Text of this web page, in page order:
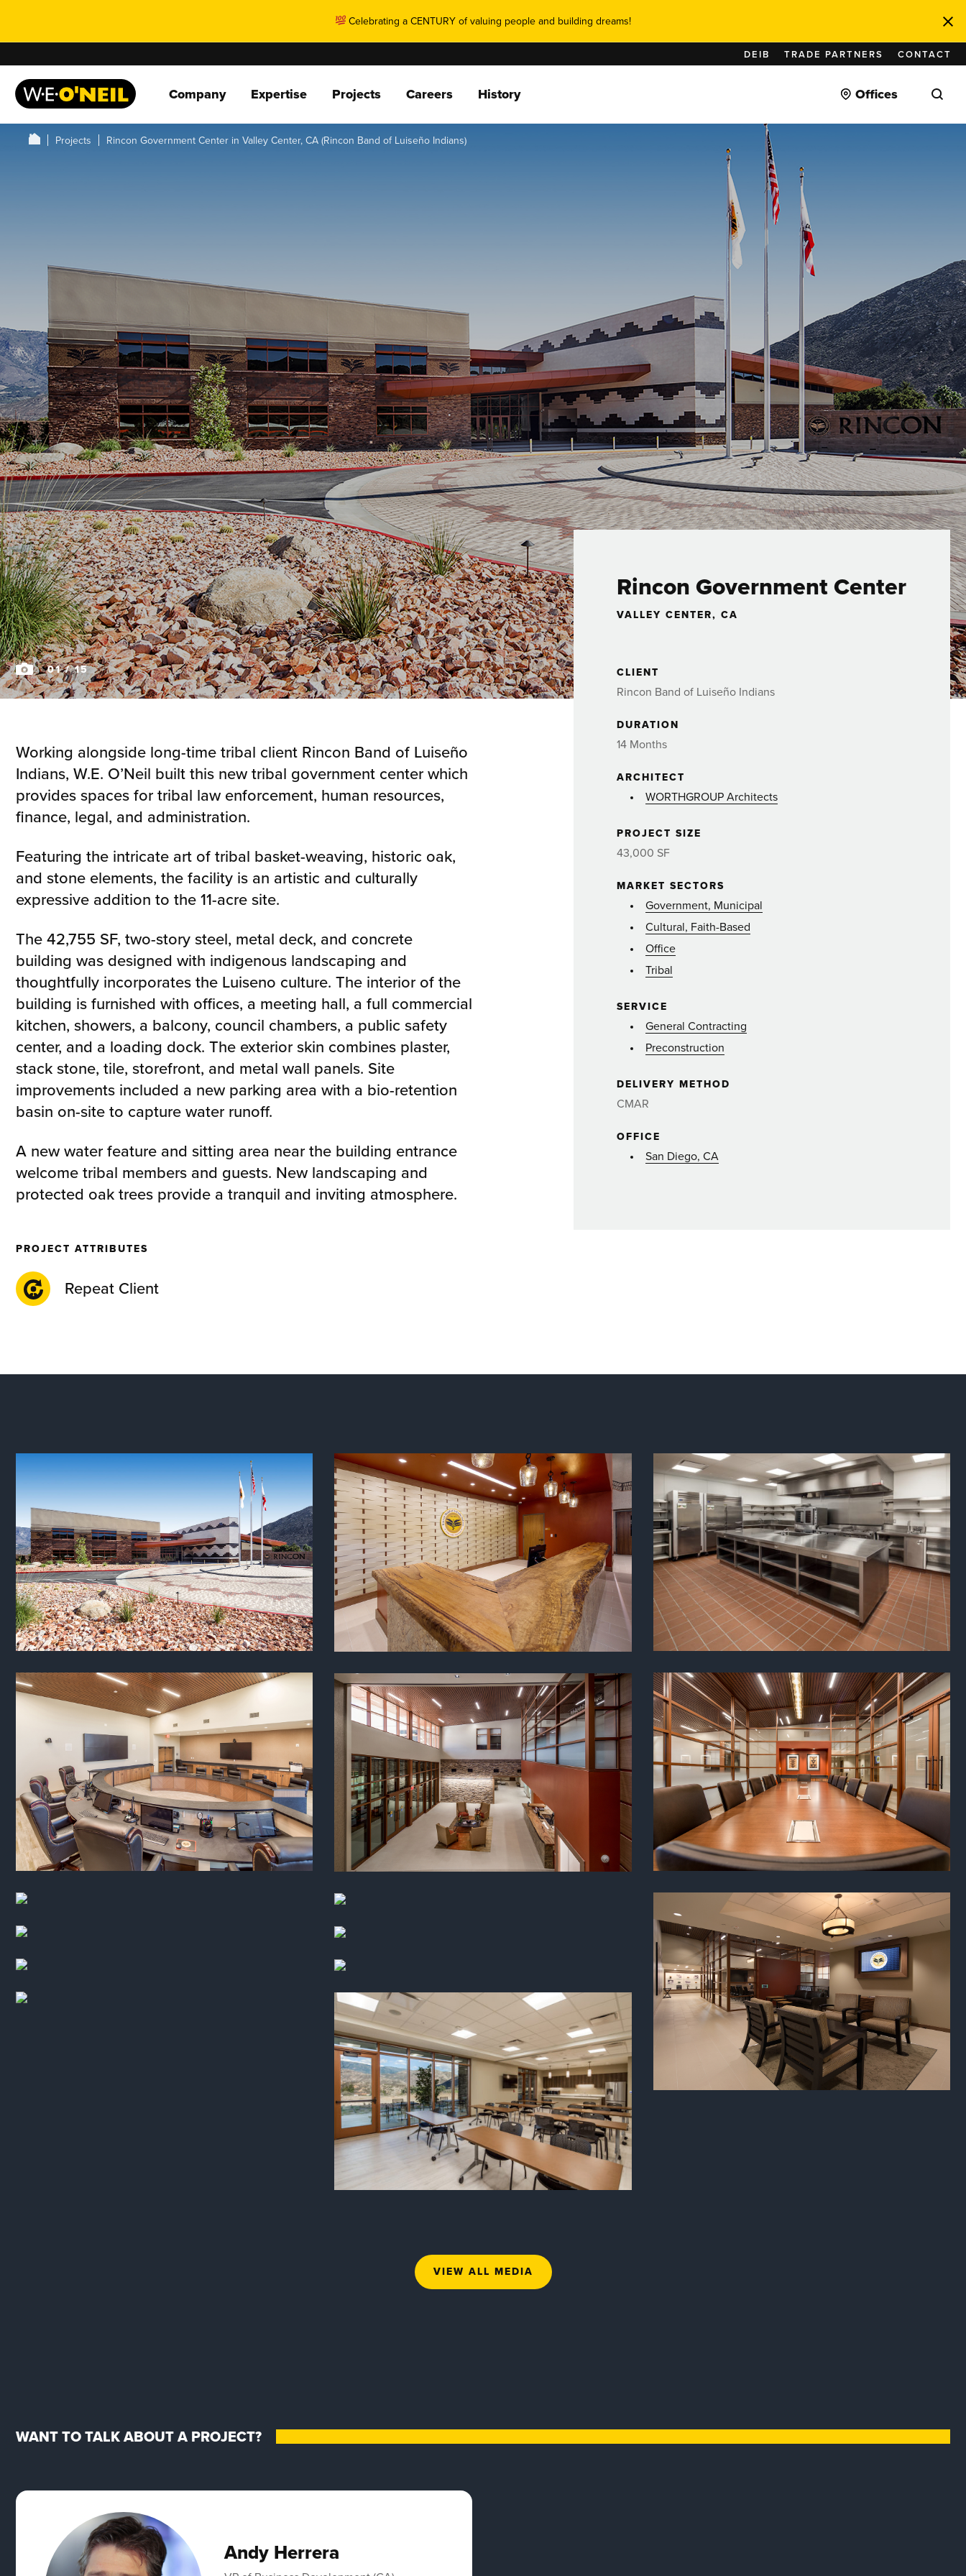
Celebrating a CENTURY of valuing people and building dreams!
DEIB TRADE PARTNERS CONTACT
Company Expertise Projects Careers History Offices
Projects Rincon Government Center in Valley Center, CA (Rincon Band of Luiseño Indians)
01/ 15
Rincon Government Center
VALLEY CENTER, CA
CLIENT
Rincon Band of Luiseño Indians
DURATION
14 Months
ARCHITECT
WORTHGROUP Architects
PROJECT SIZE
43,000 SF
MARKET SECTORS
Government, Municipal
Cultural, Faith-Based
Office
Tribal
SERVICE
General Contracting
Preconstruction
DELIVERY METHOD
CMAR
OFFICE
San Diego, CA
Working alongside long-time tribal client Rincon Band of Luiseño
Indians, W.E. O’Neil built this new tribal government center which
provides spaces for tribal law enforcement, human resources,
finance, legal, and administration.
Featuring the intricate art of tribal basket-weaving, historic oak,
and stone elements, the facility is an artistic and culturally
expressive addition to the 11-acre site.
The 42,755 SF, two-story steel, metal deck, and concrete
building was designed with indigenous landscaping and
thoughtfully incorporates the Luiseno culture. The interior of the
building is furnished with offices, a meeting hall, a full commercial
kitchen, showers, a balcony, council chambers, a public safety
center, and a loading dock. The exterior skin combines plaster,
stack stone, tile, storefront, and metal wall panels. Site
improvements included a new parking area with a bio-retention
basin on-site to capture water runoff.
A new water feature and sitting area near the building entrance
welcome tribal members and guests. New landscaping and
protected oak trees provide a tranquil and inviting atmosphere.
PROJECT ATTRIBUTES
Repeat Client
VIEW ALL MEDIA
WANT TO TALK ABOUT A PROJECT?
Andy Herrera